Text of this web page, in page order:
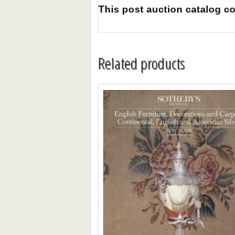
This post auction catalog
Related products